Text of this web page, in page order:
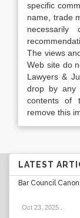
specific
name, trade
necessarily
The views
Web site do
Lawyers &
drop by any
contents of
remove this
LATEST
Bar Council
Oct 23, 2025